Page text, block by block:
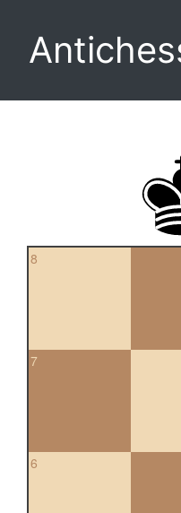
8
7
6